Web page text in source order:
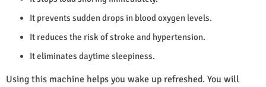
It prevents sudden drops in blood oxygen levels.
It reduces the risk of stroke and hypertension.
It eliminates daytime sleepiness.
Using this machine helps you wake up refreshed. You will